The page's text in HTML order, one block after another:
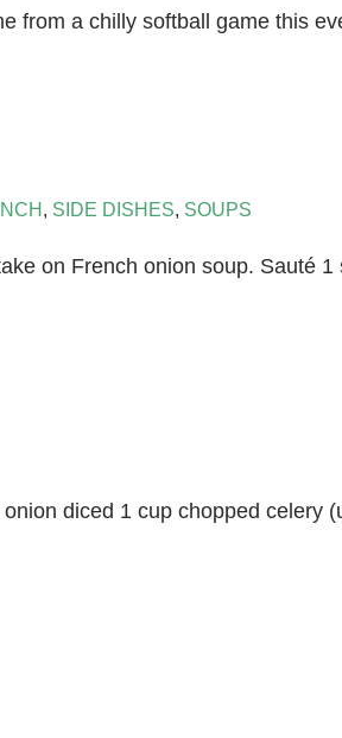
from a chilly softball game this
, SIDE DISHES, SOUPS
on French onion soup. Sauté 1
diced 1 cup chopped celery